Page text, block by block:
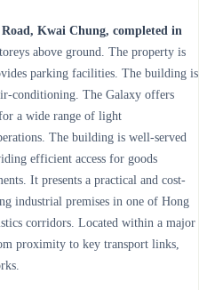
Kwai Chung, completed in
above ground. The property is
parking facilities. The building is
conditioning. The Galaxy offers
a wide range of light
The building is well-served
efficient access for goods
It presents a practical and cost-
industrial premises in one of Hong
corridors. Located within a major
proximity to key transport links,